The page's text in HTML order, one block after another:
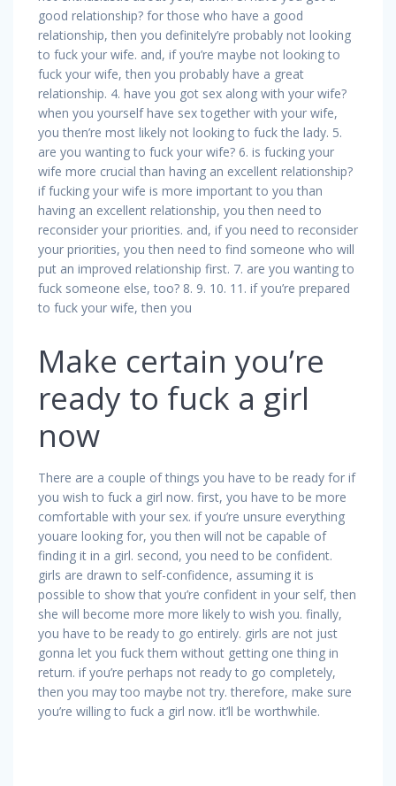
good relationship? for those who have a good
relationship, then you definitely’re probably not looking
to fuck your wife. and, if you’re maybe not looking to
fuck your wife, then you probably have a great
relationship. 4. have you got sex along with your wife?
when you yourself have sex together with your wife,
you then’re most likely not looking to fuck the lady. 5.
are you wanting to fuck your wife? 6. is fucking your
wife more crucial than having an excellent relationship?
if fucking your wife is more important to you than
having an excellent relationship, you then need to
reconsider your priorities. and, if you need to reconsider
your priorities, you then need to find someone who will
put an improved relationship first. 7. are you wanting to
fuck someone else, too? 8. 9. 10. 11. if you’re prepared
to fuck your wife, then you
Make certain you’re
ready to fuck a girl
now
There are a couple of things you have to be ready for if
you wish to fuck a girl now. first, you have to be more
comfortable with your sex. if you’re unsure everything
youare looking for, you then will not be capable of
finding it in a girl. second, you need to be confident.
girls are drawn to self-confidence, assuming it is
possible to show that you’re confident in your self, then
she will become more more likely to wish you. finally,
you have to be ready to go entirely. girls are not just
gonna let you fuck them without getting one thing in
return. if you’re perhaps not ready to go completely,
then you may too maybe not try. therefore, make sure
you’re willing to fuck a girl now. it’ll be worthwhile.